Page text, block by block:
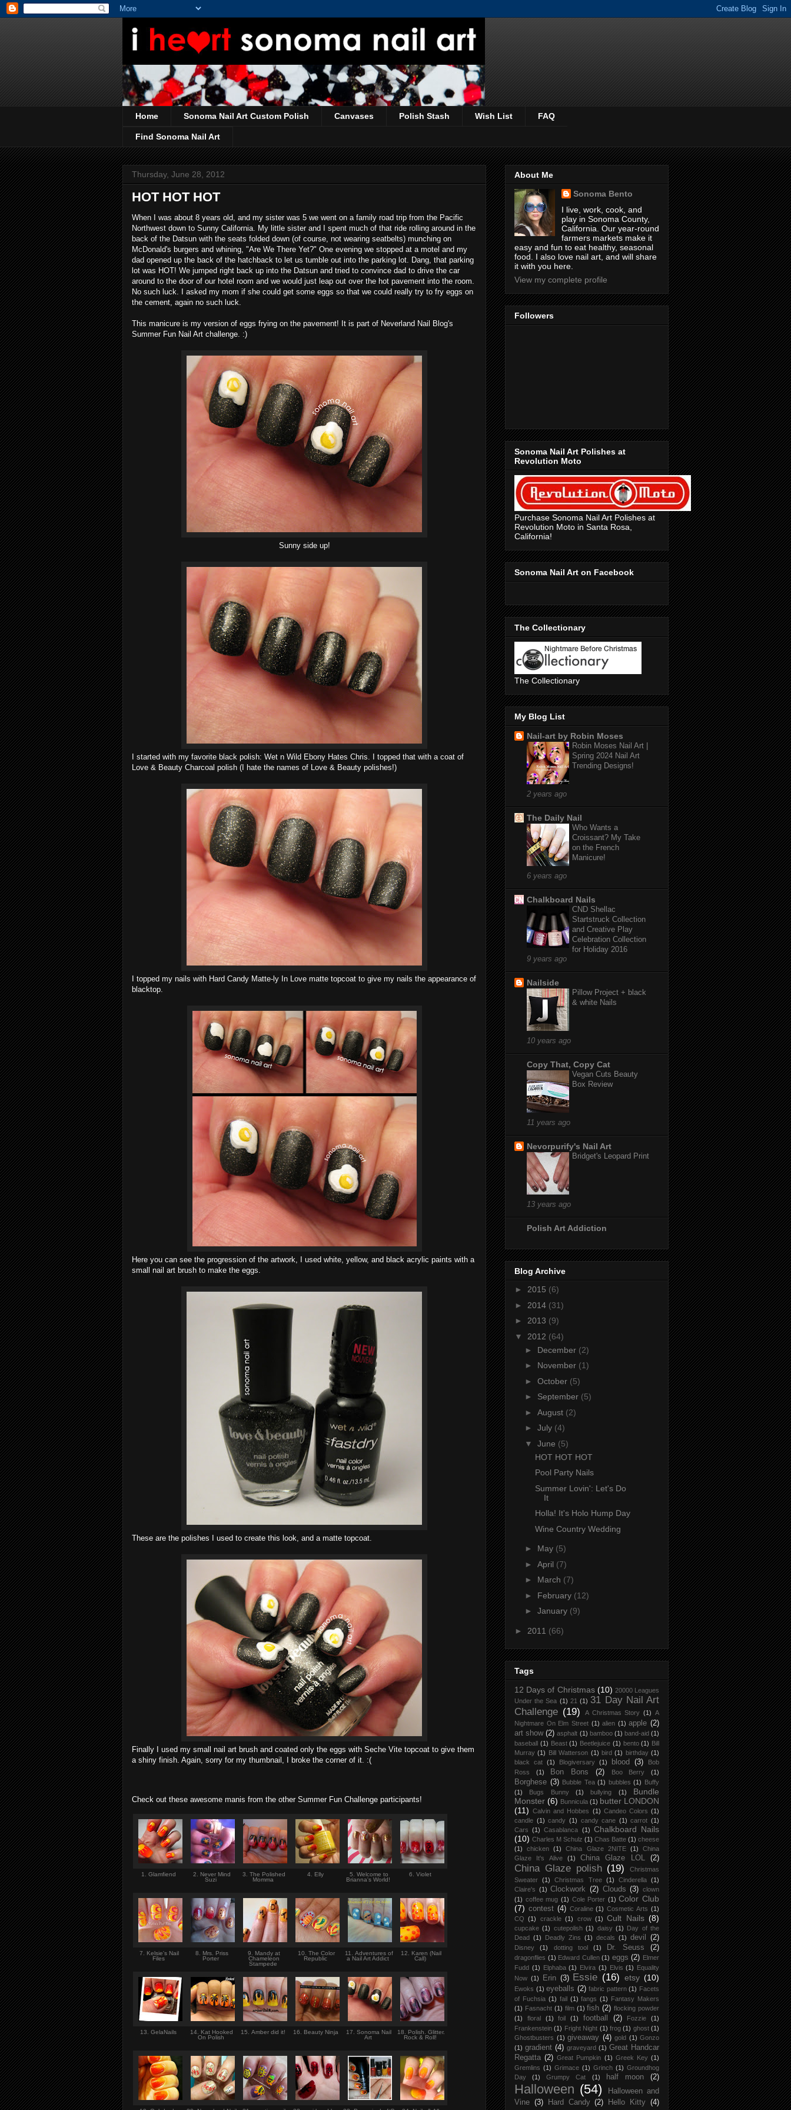
Home Sonoma Nail Art Custom Polish Canvases Polish Stash Wish List FAQ
Find Sonoma Nail Art
Thursday, June 28, 2012
HOT HOT HOT
When I was about 8 years old, and my sister was 5 we went on a family road trip from the Pacific
Northwest down to Sunny California. My little sister and I spent much of that ride rolling around in the
back of the Datsun with the seats folded down (of course, not wearing seatbelts) munching on
McDonald's burgers and whining, "Are We There Yet?" One evening we stopped at a motel and my
dad opened up the back of the hatchback to let us tumble out into the parking lot. Dang, that parking
lot was HOT! We jumped right back up into the Datsun and tried to convince dad to drive the car
around to the door of our hotel room and we would just leap out over the hot pavement into the room.
No such luck. I asked my mom if she could get some eggs so that we could really try to fry eggs on
the cement, again no such luck.
This manicure is my version of eggs frying on the pavement! It is part of Neverland Nail Blog's
Summer Fun Nail Art challenge. :)
Sunny side up!
I started with my favorite black polish: Wet n Wild Ebony Hates Chris. I topped that with a coat of
Love & Beauty Charcoal polish (I hate the names of Love & Beauty polishes!)
I topped my nails with Hard Candy Matte-ly In Love matte topcoat to give my nails the appearance of
blacktop.
Here you can see the progression of the artwork, I used white, yellow, and black acrylic paints with a
small nail art brush to make the eggs.
These are the polishes I used to create this look, and a matte topcoat.
Finally I used my small nail art brush and coated only the eggs with Seche Vite topcoat to give them
a shiny finish. Again, sorry for my thumbnail, I broke the corner of it. :(
Check out these awesome manis from the other Summer Fun Challenge participants!
1. Glamfiend
2. Never Mind
Suzi
3. The Polished
Momma
4. Elly
5. Welcome to
Brianna's World!
6. Violet
7. Kelsie's Nail
Files
8. Mrs. Priss
Porter
9. Mandy at
Chameleon
Stampede
10. The Color
Republic
11. Adventures of
a Nail Art Addict
12. Karen (Nail
Call)
13. GelaNails
14. Kat Hooked
On Polish
15. Amber did it! 16. Beauty Ninja
17. Sonoma Nail
Art
18. Polish. Glitter.
Rock & Roll!
About Me
Sonoma Bento
I live, work, cook, and
play in Sonoma County,
California. Our year-round
farmers markets make it
easy and fun to eat healthy, seasonal
food. I also love nail art, and will share
it with you here.
View my complete profile
Followers
Sonoma Nail Art Polishes at
Revolution Moto
Purchase Sonoma Nail Art Polishes at
Revolution Moto in Santa Rosa,
California!
Sonoma Nail Art on Facebook
The Collectionary
The Collectionary
My Blog List
Nail-art by Robin Moses
Robin Moses Nail Art |
Spring 2024 Nail Art
Trending Designs!
2 years ago
The Daily Nail
Who Wants a
Croissant? My Take
on the French
Manicure!
6 years ago
Chalkboard Nails
CND Shellac
Startstruck Collection
and Creative Play
Celebration Collection
for Holiday 2016
9 years ago
Nailside
Pillow Project + black
& white Nails
10 years ago
Copy That, Copy Cat
Vegan Cuts Beauty
Box Review
11 years ago
Nevorpurify's Nail Art
Bridget's Leopard Print
13 years ago
Polish Art Addiction
Blog Archive
► 2015 (6)
► 2014 (31)
► 2013 (9)
▼ 2012 (64)
► December (2)
► November (1)
► October (5)
► September (5)
► August (2)
► July (4)
▼ June (5)
HOT HOT HOT
Pool Party Nails
Summer Lovin': Let's Do
It
Holla! It's Holo Hump Day
Wine Country Wedding
► May (5)
► April (7)
► March (7)
► February (12)
► January (9)
► 2011 (66)
Tags
12 Days of Christmas (10) 20000 Leagues
Under the Sea (1) 21 (1) 31 Day Nail Art
Challenge (19) A Christmas Story (1) A
Nightmare On Elm Street (1) alien (1) apple (2)
art show (2) asphalt (1) bamboo (1) band-aid (1)
baseball (1) Beast (1) Beetlejuice (1) bento (1) Bill
Murray (1) Bill Watterson (1) bird (1) birthday (1)
black cat (1) Blogiversary (1) blood (3)
Bob
Ross
(1) Bon Bons (2) Boo Berry (1)
Borghese (3) Bubble Tea (1) bubbles (1) Buffy
(1)
Bugs Bunny (1) bullying (1)
Bundle
Monster (6) Bunnicula (1) butter LONDON
(11) Calvin and Hobbes (1) Candeo Colors (1)
candle (1) candy (1) candy cane (1) carrot (1)
Cars
(1) Casablanca (1) Chalkboard Nails
(10) Charles M Schulz (1) Chas Batte (1) cheese
(1)
chicken (1) China Glaze 2NITE (1)
China
Glaze It's Alive
(1) China Glaze LOL (2)
China Glaze polish (19)
Christmas
Sweater (1) Christmas Tree (1) Cinderella (1)
Claire's (1) Clockwork (2) Clouds (3) clown
(1) coffee mug (1) Cole Porter (1) Color Club
(7) contest (4) Coraline (1) Cosmetic Arts (1)
CQ
(1) crackle (1) crow (1) Cult Nails (8)
cupcake (1) cutepolish (1) daisy (1) Day of the
Dead (1) Deadly Zins (1) decals (1) devil (2)
Disney (1) dotting tool (1) Dr. Seuss (2)
dragonflies (1) Edward Cullen (1) eggs (2) Elmer
Fudd (1) Elphaba (1) Elvira (1) Elvis (1) Equality
Now (1) Erin (3) Essie (16) etsy (10)
Ewoks (1) eyeballs (2) fabric pattern (1) Facets
of Fuchsia (1) fail (1) fangs (1) Fantasy Makers
(1) Fasnacht (1) film (1) fish (2) flocking powder
(1)
floral (1) foil (1) football (2) Fozzie
(1)
Frankenstein (1) Fright Night (1) frog (1) ghost (1)
Ghostbusters (1) giveaway (4) gold (1) Gonzo
(1) gradient (4) graveyard (1) Great Handcar
Regatta (2) Great Pumpkin (1) Greek Key (1)
Gremlins (1) Grimace (1) Grinch (1) Groundhog
Day
(1) Grumpy Cat (1) half moon (2)
Halloween (54)
Halloween and
Vine (3) Hard Candy (2) Hello Kitty (4)